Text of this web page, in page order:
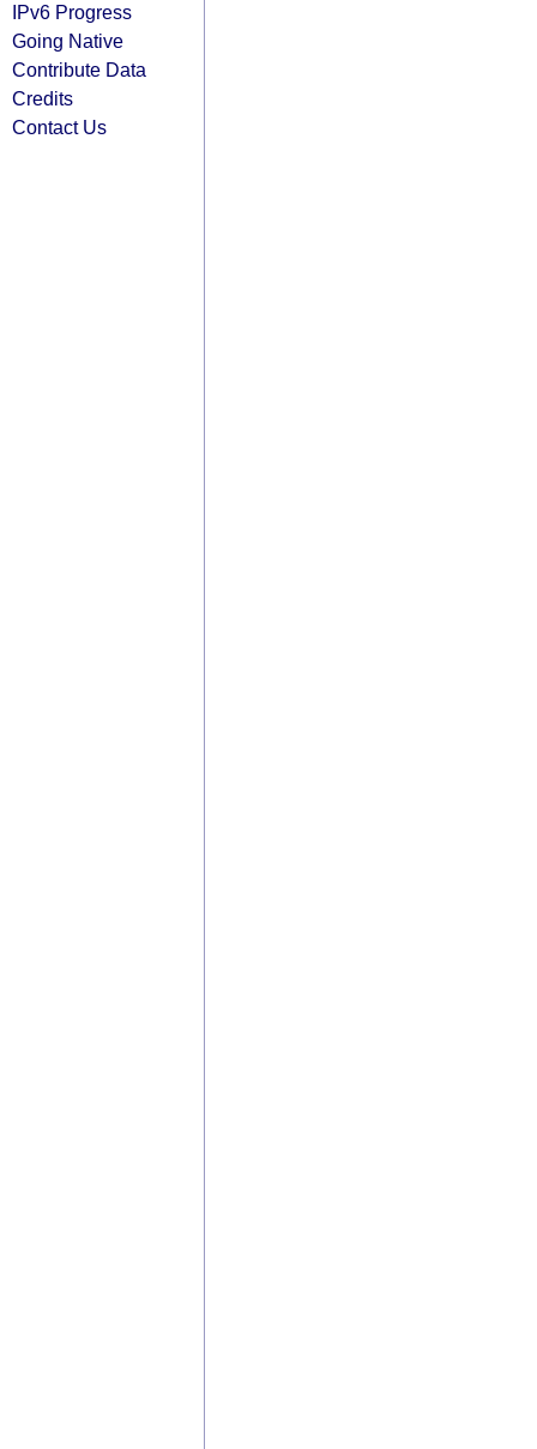
IPv6 Progress
Going Native
Contribute Data
Credits
Contact Us